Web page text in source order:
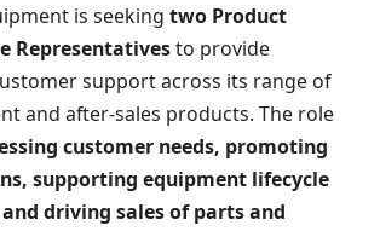
is seeking two Product
Representativesto provide
support across its range of
and after-sales products. The role
customer needs, promoting
supporting equipment lifecycle
driving sales of parts and